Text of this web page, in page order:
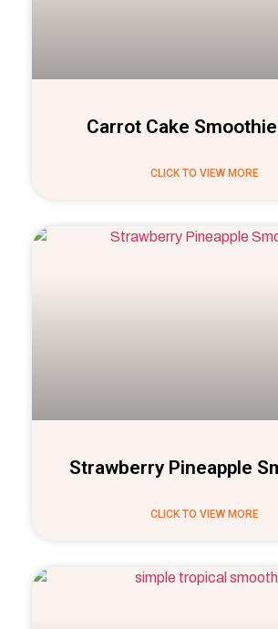
Carrot Cake
CLICK TO VIEW MORE
Strawberry Pineapple
CLICK TO VIEW MORE